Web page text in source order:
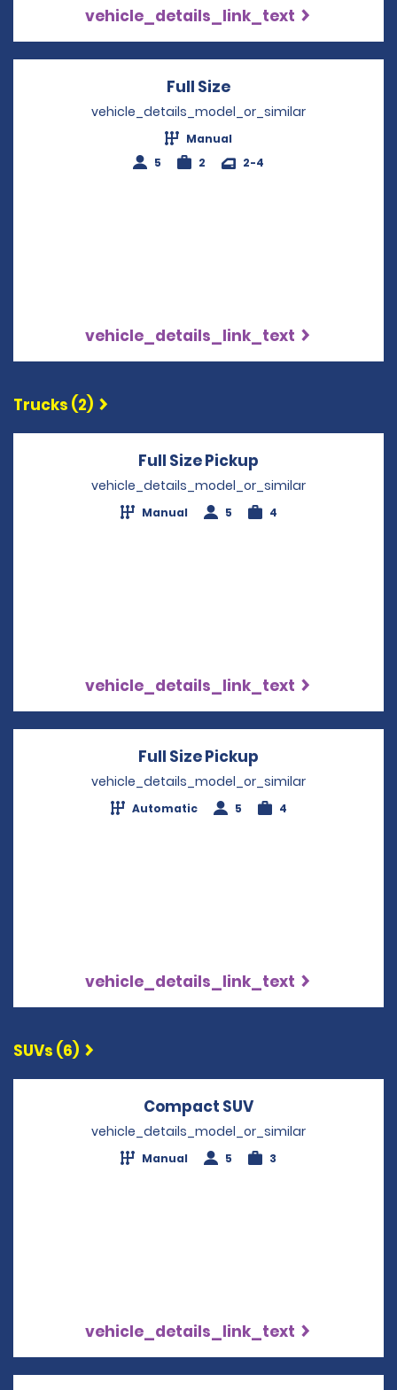
vehicle_details_link_text
Full Size
vehicle_details_model_or_similar
Manual
5
2 2-4
vehicle_details_link_text
Trucks (2)
Full Size Pickup
vehicle_details_model_or_similar
Manual 5 4
vehicle_details_link_text
Full Size Pickup
vehicle_details_model_or_similar
Automatic 5 4
vehicle_details_link_text
SUVs (6)
Compact SUV
vehicle_details_model_or_similar
Manual 5 3
vehicle_details_link_text